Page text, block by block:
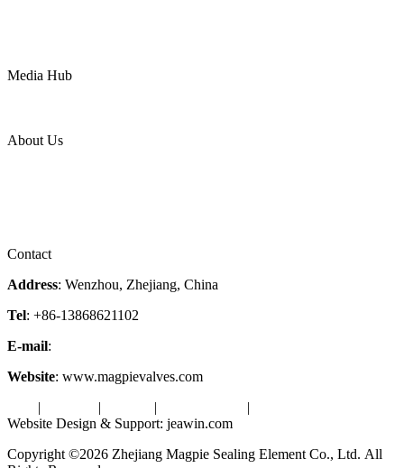
Media Hub
About Us
Contact
Address: Wenzhou, Zhejiang, China
Tel: +86-13868621102
E-mail:
Website: www.magpievalves.com
| | | |
Website Design & Support: jeawin.com
Copyright ©2026 Zhejiang Magpie Sealing Element Co., Ltd. All